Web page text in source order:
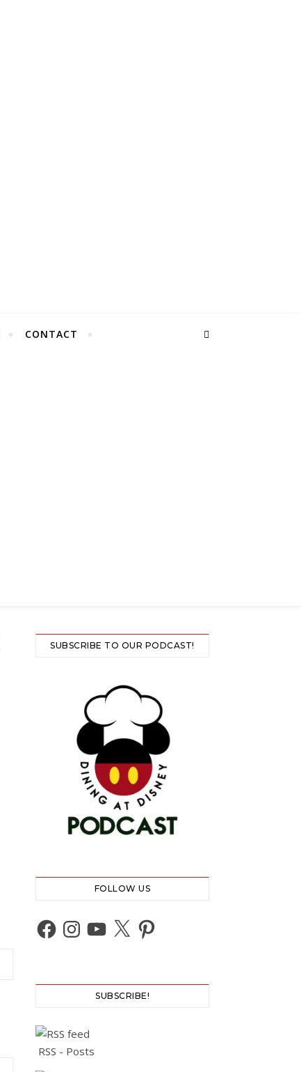
CONTACT
SUBSCRIBE TO OUR PODCAST!
FOLLOW US
Facebook
Instagram
YouTube
X Pinterest
SUBSCRIBE!
RSS - Posts